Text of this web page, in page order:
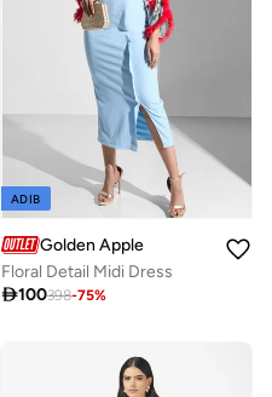
ADIB
Golden Apple
Floral Detail Midi Dress
100398-75%